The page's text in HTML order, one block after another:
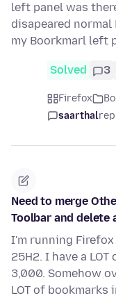
left panel was
disapeared
my Boorkmarl left
Solved 3
Firefox
saarthal
Need to merge
Toolbar and delete
I'm running Firefox
25H2. I have a
3,000. Somehow
LOT of bookmarks